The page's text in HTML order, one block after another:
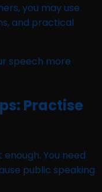
you may use
and practical
speech more
Practise
You need
public speaking